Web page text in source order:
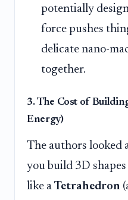
potentially
force pushes
delicate nano-
together.
3. The Cost of
Energy)
The authors looked
you build 3D
like a Tetrahedron